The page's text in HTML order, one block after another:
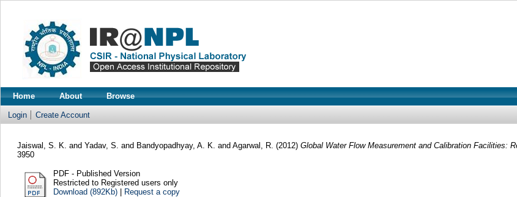
Home About Browse
Login Create Account
Jaiswal, S. K. and Yadav, S. and Bandyopadhyay, A. K. and Agarwal, R. (2012) Global Water Flow Measurement and Calibration Facilities:
3950
PDF - Published Version
Restricted to Registered users only
Download (892Kb)| Request a copy